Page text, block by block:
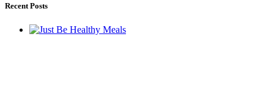
Recent Posts